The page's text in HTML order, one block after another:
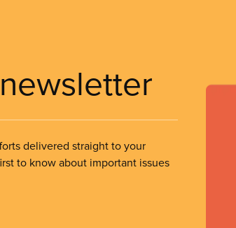
delivered straight to your
to know about important issues